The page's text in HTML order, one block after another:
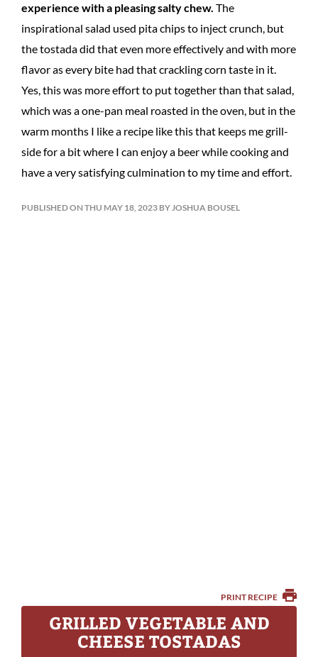
experience with a pleasing salty chew. The
inspirational salad used pita chips to inject crunch, but
the tostada did that even more effectively and with more
flavor as every bite had that crackling corn taste in it.
Yes, this was more effort to put together than that salad,
which was a one-pan meal roasted in the oven, but in the
warm months I like a recipe like this that keeps me grill-
side for a bit where I can enjoy a beer while cooking and
have a very satisfying culmination to my time and effort.
PUBLISHED ON THU MAY 18, 2023 BY JOSHUA BOUSEL
PRINT RECIPE
GRILLED VEGETABLE AND
CHEESE TOSTADAS